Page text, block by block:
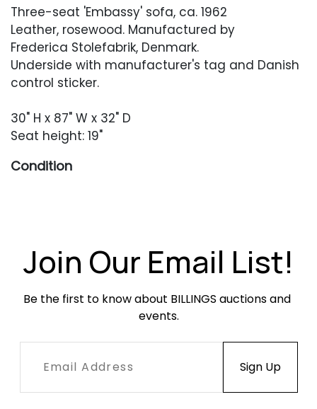
Three-seat 'Embassy' sofa, ca. 1962
Leather, rosewood. Manufactured by
Frederica Stolefabrik, Denmark.
Underside with manufacturer's tag and Danish
control sticker.
30" H x 87" W x 32" D
Seat height: 19"
Condition
with a rectangular area of fading and
darkening. No rips or tears. Feet with occasional
Join Our Email List!
Be the first to know about BILLINGS auctions and
events.